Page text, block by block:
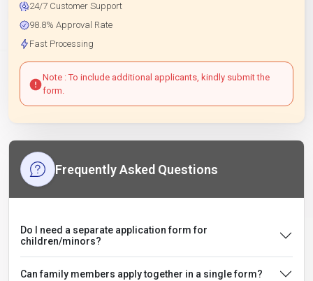
24/7 Customer Support
98.8% Approval Rate
Fast Processing
Note : To include additional applicants, kindly submit the
form.
Frequently Asked Questions
Do I need a separate application form for
children/minors?
Can family members apply together in a single form?